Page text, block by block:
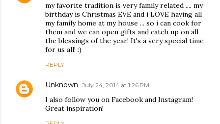
my favorite tradition is very family related .... my
birthday is Christmas EVE and i LOVE having all
my family home at my house ... so i can cook for
them and we can open gifts and catch up on all
the blessings of the year! It's a very special time
for us all! :)
REPLY
Unknown July 24, 2014 at 1:26 PM
I also follow you on Facebook and Instagram!
Great inspiration!